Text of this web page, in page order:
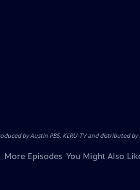
by Austin PBS, KLRU-TV and distributed by
More Episodes You Might Also